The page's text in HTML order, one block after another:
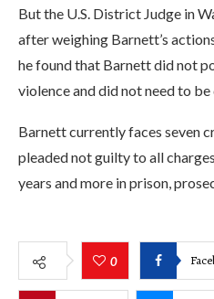
But the U.S. District Judge in
after weighing Barnett’s
he found that Barnett did not
violence and did not need to
Barnett currently faces seven
pleaded not guilty to all
years and more in prison,
0